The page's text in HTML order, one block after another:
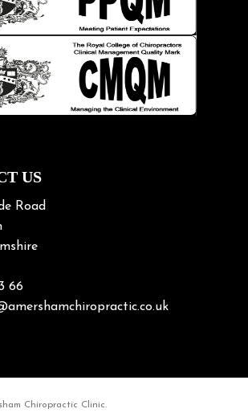
loads
Cycling
back pain
US
Road
66
Chiropractic Clinic.